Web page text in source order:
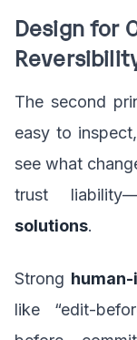
Design for
The second
easy to
see what
trust
solutions.
Strong
like “edit-